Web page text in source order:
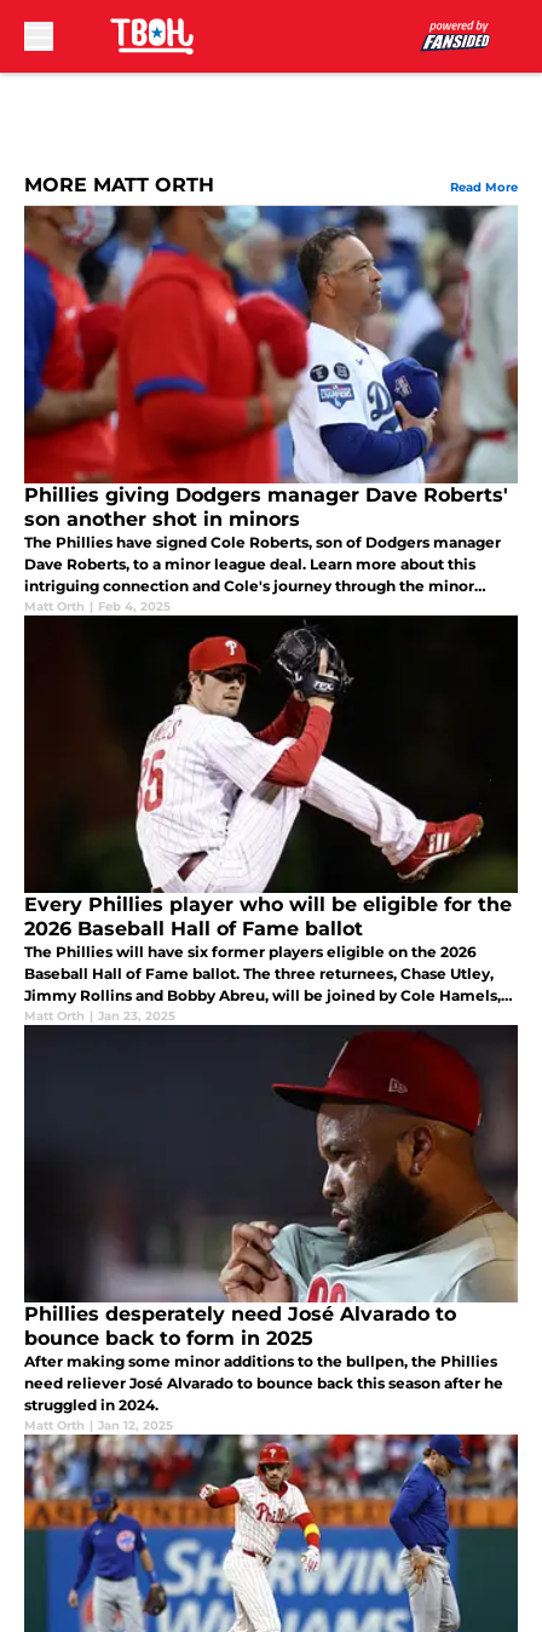
MORE MATT ORTH Read More
Phillies giving Dodgers manager Dave Roberts'
son another shot in minors
The Phillies have signed Cole Roberts, son of Dodgers manager
Dave Roberts, to a minor league deal. Learn more about this
intriguing connection and Cole's journey through the minor
leagues.
Matt Orth | Feb 4, 2025
Every Phillies player who will be eligible for the
2026 Baseball Hall of Fame ballot
The Phillies will have six former players eligible on the 2026
Baseball Hall of Fame ballot. The three returnees, Chase Utley,
Jimmy Rollins and Bobby Abreu, will be joined by Cole Hamels,
Hunter Pence and Howie Kendrick.
Matt Orth | Jan 23, 2025
Phillies desperately need José Alvarado to
bounce back to form in 2025
After making some minor additions to the bullpen, the Phillies
need reliever José Alvarado to bounce back this season after he
struggled in 2024.
Matt Orth | Jan 12, 2025